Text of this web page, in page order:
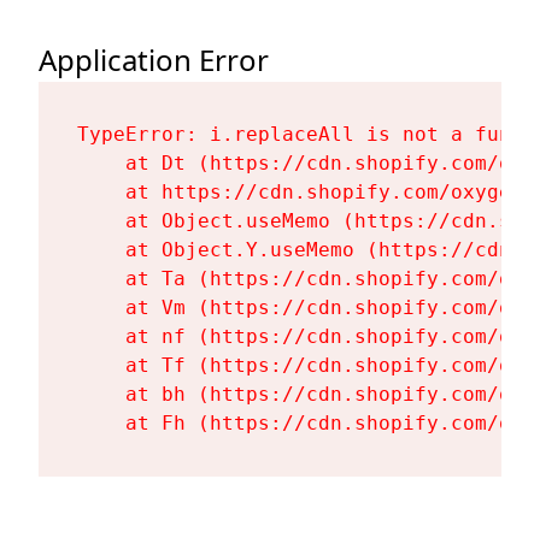
Application Error
TypeError: i.replaceAll is not a
at Dt (https://cdn.shopify.com/
at https://cdn.shopify.com/
at Object.useMemo (https://
at Object.Y.useMemo (https://
at Ta (https://cdn.shopify.com/
at Vm (https://cdn.shopify.com/
at nf (https://cdn.shopify.com/
at Tf (https://cdn.shopify.com/
at bh (https://cdn.shopify.com/
at Fh (https://cdn.shopify.com/